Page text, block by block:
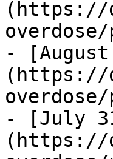
(https://
-
(https://
- [July
(https://